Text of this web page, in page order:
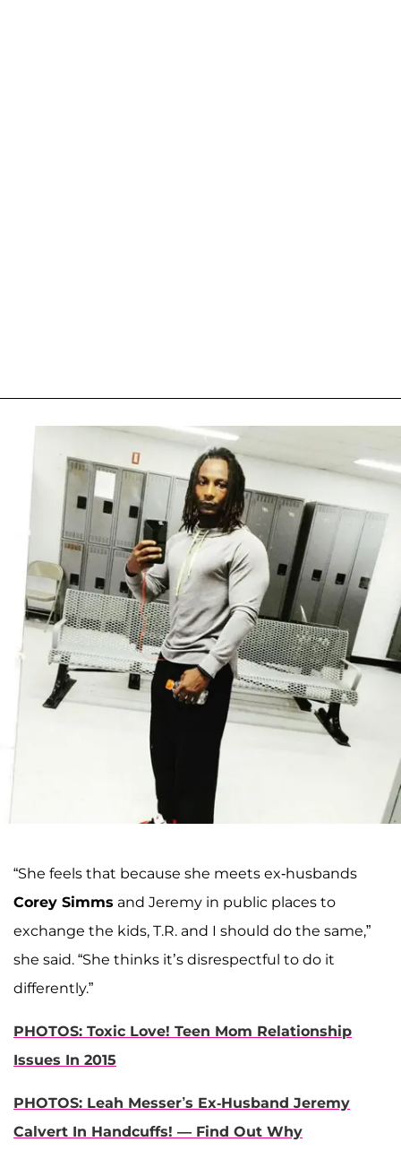
“She feels that because she meets ex-husbands
Corey Simms and Jeremy in public places to
exchange the kids, T.R. and I should do the same,”
she said. “She thinks it’s disrespectful to do it
differently.”
PHOTOS: Toxic Love! Teen Mom Relationship
Issues In 2015
PHOTOS: Leah Messer’s Ex-Husband Jeremy
Calvert In Handcuffs! — Find Out Why